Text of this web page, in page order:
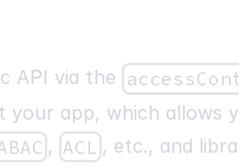
API via the
your app, which allows
, ACL , etc., and